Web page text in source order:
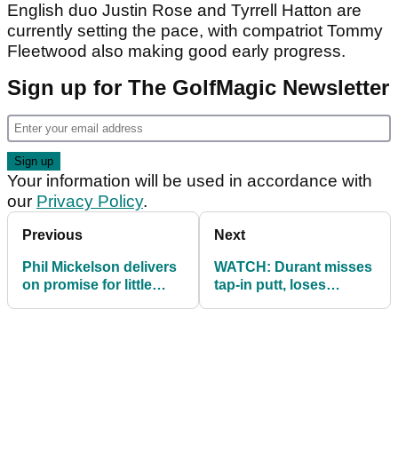
English duo Justin Rose and Tyrrell Hatton are
currently setting the pace, with compatriot Tommy
Fleetwood also making good early progress.
Sign up for The GolfMagic Newsletter
Your information will be used in accordance with
our Privacy Policy.
Previous
Phil Mickelson delivers
on promise for little
Next
WATCH: Durant misses
tap-in putt, loses